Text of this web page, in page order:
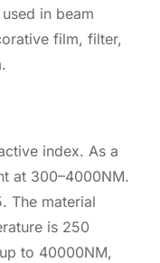
in beam
film, filter,
index. As a
at 300–4000NM.
The material
is 250
to 40000NM,